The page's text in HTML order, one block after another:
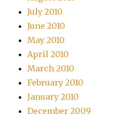
July 2010
June 2010
May 2010
April 2010
March 2010
February 2010
January 2010
December 2009